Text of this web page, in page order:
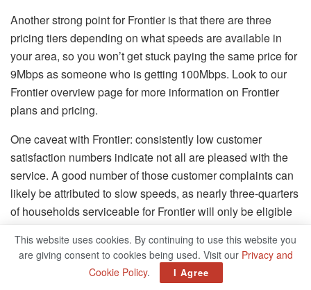
Another strong point for Frontier is that there are three
pricing tiers depending on what speeds are available in
your area, so you won’t get stuck paying the same price for
9Mbps as someone who is getting 100Mbps. Look to our
Frontier overview page for more information on Frontier
plans and pricing.
One caveat with Frontier: consistently low customer
satisfaction numbers indicate not all are pleased with the
service. A good number of those customer complaints can
likely be attributed to slow speeds, as nearly three-quarters
of households serviceable for Frontier will only be eligible
according to the FCC. Furthermore, the majority of
customers will only have access to upload speeds ranging
from 1 to 2Mbps. Still, if you don’t have faster options at
This website uses cookies. By continuing to use this website you
are giving consent to cookies being used. Visit our Privacy and
Cookie Policy. I Agree